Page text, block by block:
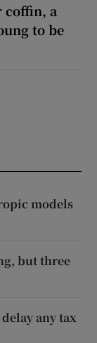
coffin, a
to be
models
but three
any tax